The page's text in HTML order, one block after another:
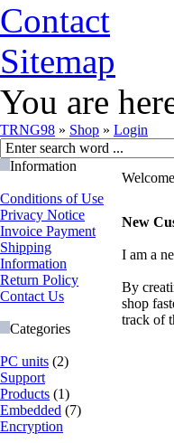
Contact
Sitemap
You are
TRNG98 » Shop » Login
Information
Conditions of Use
Privacy Notice
Invoice Payment
Shipping
Information
Return Policy
Contact Us
Categories
PC units (2)
Support
Products (1)
Embedded (7)
Encryption
New
I am a
By
shop
track of